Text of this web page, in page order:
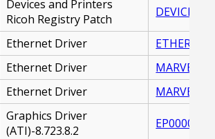
Devices and Printers
Ricoh Registry Patch
Ethernet Driver
Ethernet Driver
Ethernet Driver
Graphics Driver
(ATI)-8.723.8.2